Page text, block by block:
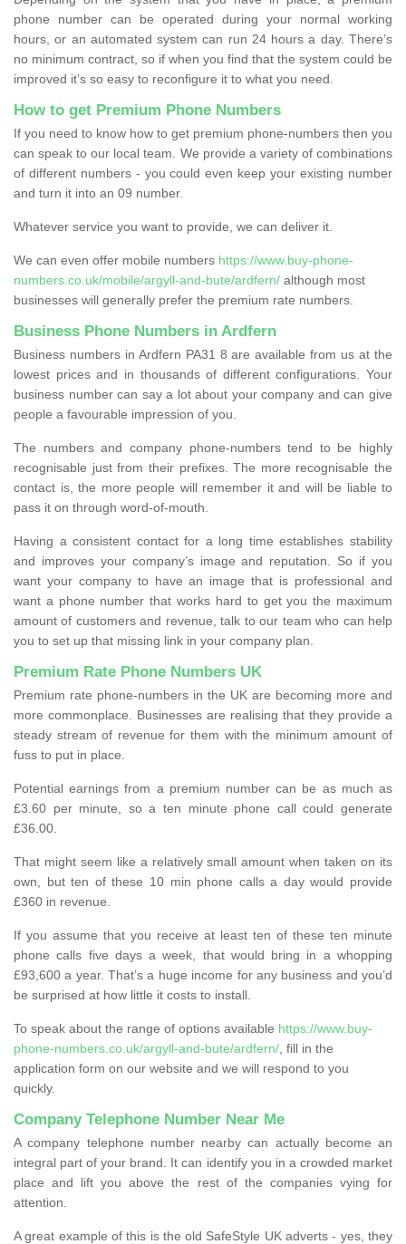
phone number can be operated during your normal working
hours, or an automated system can run 24 hours a day. There’s
no minimum contract, so if when you find that the system could be
improved it’s so easy to reconfigure it to what you need.
How to get Premium Phone Numbers
If you need to know how to get premium phone-numbers then you
can speak to our local team. We provide a variety of combinations
of different numbers - you could even keep your existing number
and turn it into an 09 number.
Whatever service you want to provide, we can deliver it.
We can even offer mobile numbers https://www.buy-phone-
numbers.co.uk/mobile/argyll-and-bute/ardfern/ although most
businesses will generally prefer the premium rate numbers.
Business Phone Numbers in Ardfern
Business numbers in Ardfern PA31 8 are available from us at the
lowest prices and in thousands of different configurations. Your
business number can say a lot about your company and can give
people a favourable impression of you.
The numbers and company phone-numbers tend to be highly
recognisable just from their prefixes. The more recognisable the
contact is, the more people will remember it and will be liable to
pass it on through word-of-mouth.
Having a consistent contact for a long time establishes stability
and improves your company’s image and reputation. So if you
want your company to have an image that is professional and
want a phone number that works hard to get you the maximum
amount of customers and revenue, talk to our team who can help
you to set up that missing link in your company plan.
Premium Rate Phone Numbers UK
Premium rate phone-numbers in the UK are becoming more and
more commonplace. Businesses are realising that they provide a
steady stream of revenue for them with the minimum amount of
fuss to put in place.
Potential earnings from a premium number can be as much as
£3.60 per minute, so a ten minute phone call could generate
£36.00.
That might seem like a relatively small amount when taken on its
own, but ten of these 10 min phone calls a day would provide
£360 in revenue.
If you assume that you receive at least ten of these ten minute
phone calls five days a week, that would bring in a whopping
£93,600 a year. That’s a huge income for any business and you’d
be surprised at how little it costs to install.
To speak about the range of options available https://www.buy-
phone-numbers.co.uk/argyll-and-bute/ardfern/ , fill in the
application form on our website and we will respond to you
quickly.
Company Telephone Number Near Me
A company telephone number nearby can actually become an
integral part of your brand. It can identify you in a crowded market
place and lift you above the rest of the companies vying for
attention.
A great example of this is the old SafeStyle UK adverts - yes, they